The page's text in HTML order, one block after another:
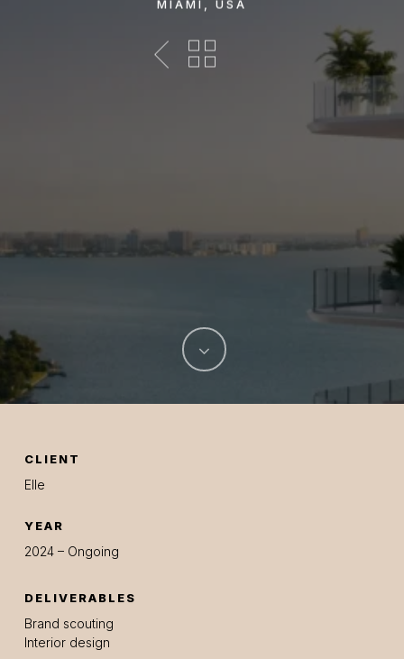
MIAMI, USA
CLIENT
Elle
YEAR
2024 – Ongoing
DELIVERABLES
Brand scouting
Interior design